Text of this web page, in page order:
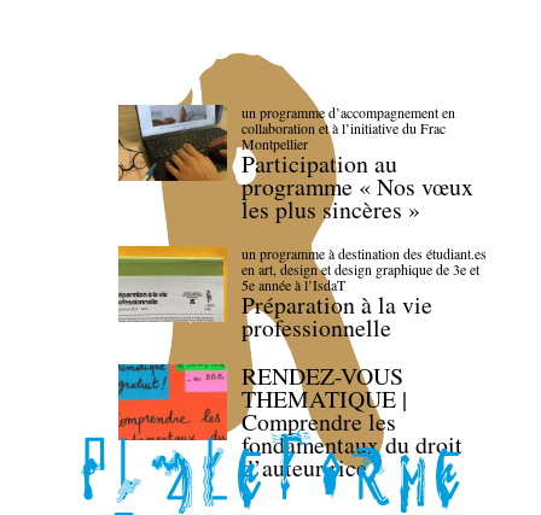
un programme d’accompagnement en
collaboration et à l’initiative du Frac
Montpellier
Participation au
programme « Nos vœux
les plus sincères »
un programme à destination des étudiant.es
en art, design et design graphique de 3e et
5e année à l’IsdaT
Préparation à la vie
professionnelle
RENDEZ-VOUS
THEMATIQUE |
Comprendre les
fondamentaux du droit
d’auteur·rice